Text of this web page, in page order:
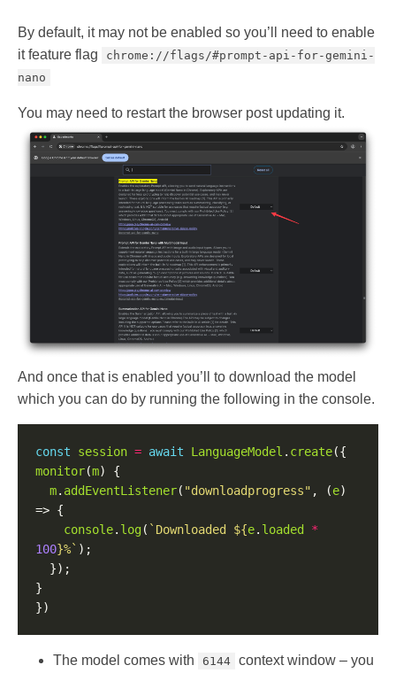
By default, it may not be enabled so you’ll need to enable
it feature flag
chrome://flags/#prompt-api-for-gemini-
nano
You may need to restart the browser post updating it.
And once that is enabled you’ll to download the model
which you can do by running the following in the console.
const session = await LanguageModel . create
monitor(m
m. addEventListener( "downloadprogress" , (e)
console. log( `Downloaded ${e. loaded *
100}%`
The model comes with 6144 context window – you